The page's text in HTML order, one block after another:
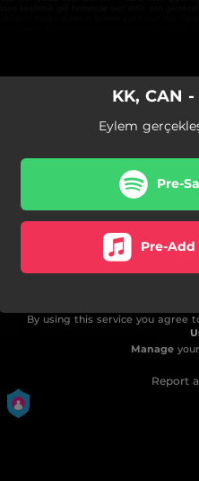
KK, CAN
Eylem
Pre-
Pre-
By using this service you agree
Manage
Report